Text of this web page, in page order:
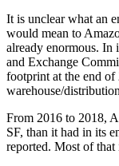
It is unclear what an
would mean to
already enormous. In
and Exchange
footprint at the end
warehouse/
From 2016 to 2018,
SF, than it had in its
reported. Most of that